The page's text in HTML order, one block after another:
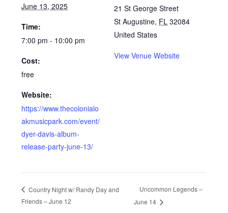
June 13, 2025
Time:
7:00 pm - 10:00 pm
Cost:
free
Website:
https://www.thecolonialo
akmusicpark.com/event/
dyer-davis-album-
release-party-june-13/
21 St George Street
St Augustine, FL 32084
United States
View Venue Website
Country Night w/ Randy Day and
Friends – June 12
Uncommon Legends –
June 14